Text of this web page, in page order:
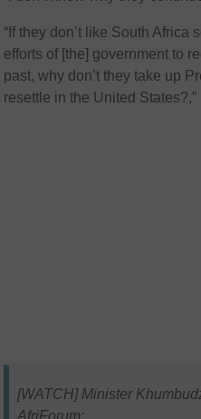
“If they don’t like South Africa
efforts of [the] government to
past, why don’t they take up
resettle in the United States?,”
[WATCH] Minister